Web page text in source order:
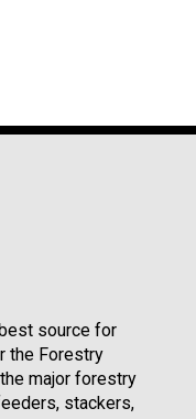
source for
the Forestry
major forestry
stackers,